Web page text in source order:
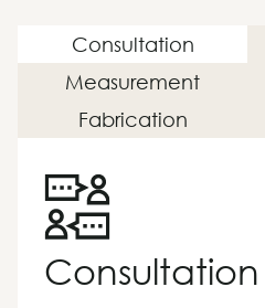
Consultation
Measurement
Fabrication
Consultation